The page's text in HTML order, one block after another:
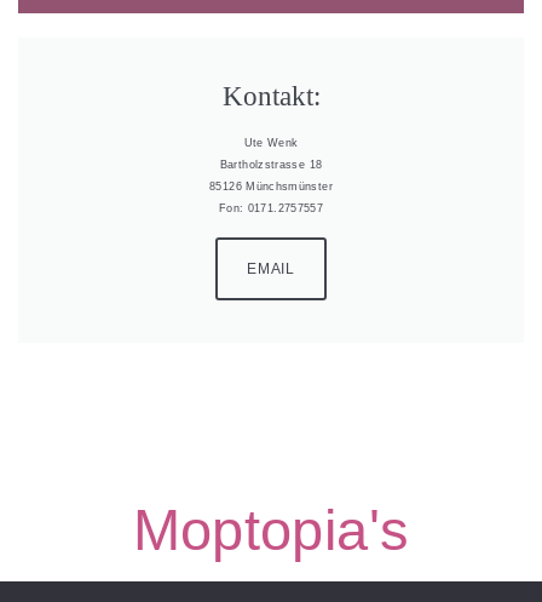
Kontakt:
Ute Wenk
Bartholzstrasse 18
85126 Münchsmünster
Fon: 0171.2757557
EMAIL
Moptopia's